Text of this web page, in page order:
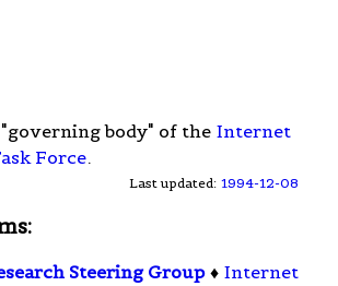
"governing body" of the Internet
Force.
Last updated: 1994-12-08
Steering Group ♦ Internet